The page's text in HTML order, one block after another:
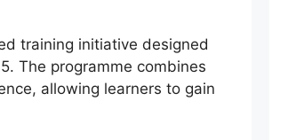
training initiative designed
The programme combines
allowing learners to gain